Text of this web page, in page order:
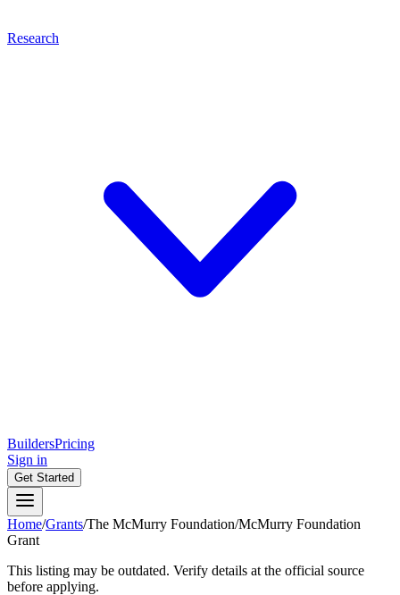
Research
BuildersPricing
Sign in
Get Started
Home/Grants/The McMurry Foundation/McMurry Foundation
Grant
This listing may be outdated. Verify details at the official source
before applying.